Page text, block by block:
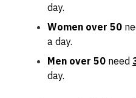
day.
Women over 50
a day.
Men over 50 need
day.